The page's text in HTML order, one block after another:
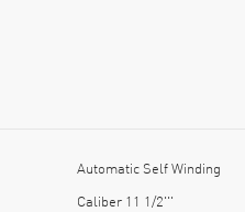
Automatic Self Winding
Caliber 11 1/2'''